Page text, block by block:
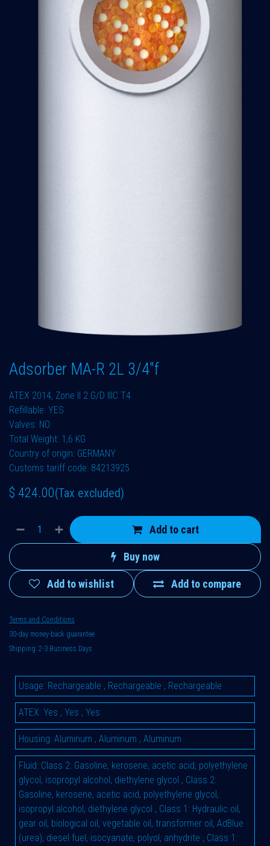
Adsorber MA-R 2L 3/4"f
ATEX 2014, Zone II 2 G/D IIIC T4
Refillable: YES
Valves: NO
Total Weight: 1,6 KG
Country of origin: GERMANY
Customs tariff code: 84213925
$ 424.00(Tax excluded)
Add to cart
Buy now
Add to compare
Add to wishlist
Terms and Conditions
30-day money-back guarantee
Shipping: 2-3 Business Days
Usage: Rechargeable , Rechargeable , Rechargeable
ATEX: Yes , Yes , Yes
Housing: Aluminum , Aluminum , Aluminum
Fluid: Class 2: Gasoline, kerosene, acetic acid, polyethylene
glycol, isopropyl alcohol, diethylene glycol , Class 2:
Gasoline, kerosene, acetic acid, polyethylene glycol,
isopropyl alcohol, diethylene glycol , Class 1: Hydraulic oil,
gear oil, biological oil, vegetable oil, transformer oil, AdBlue
(urea), diesel fuel, isocyanate, polyol, anhydrite , Class 1: